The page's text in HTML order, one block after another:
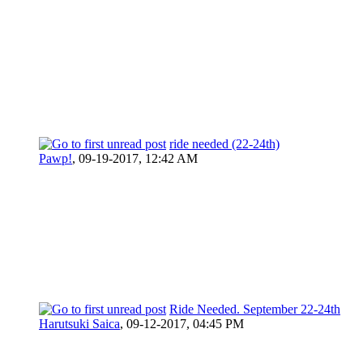
ride needed (22-24th)
Pawp!, 09-19-2017, 12:42 AM
Ride Needed. September 22-24th
Harutsuki Saica, 09-12-2017, 04:45 PM